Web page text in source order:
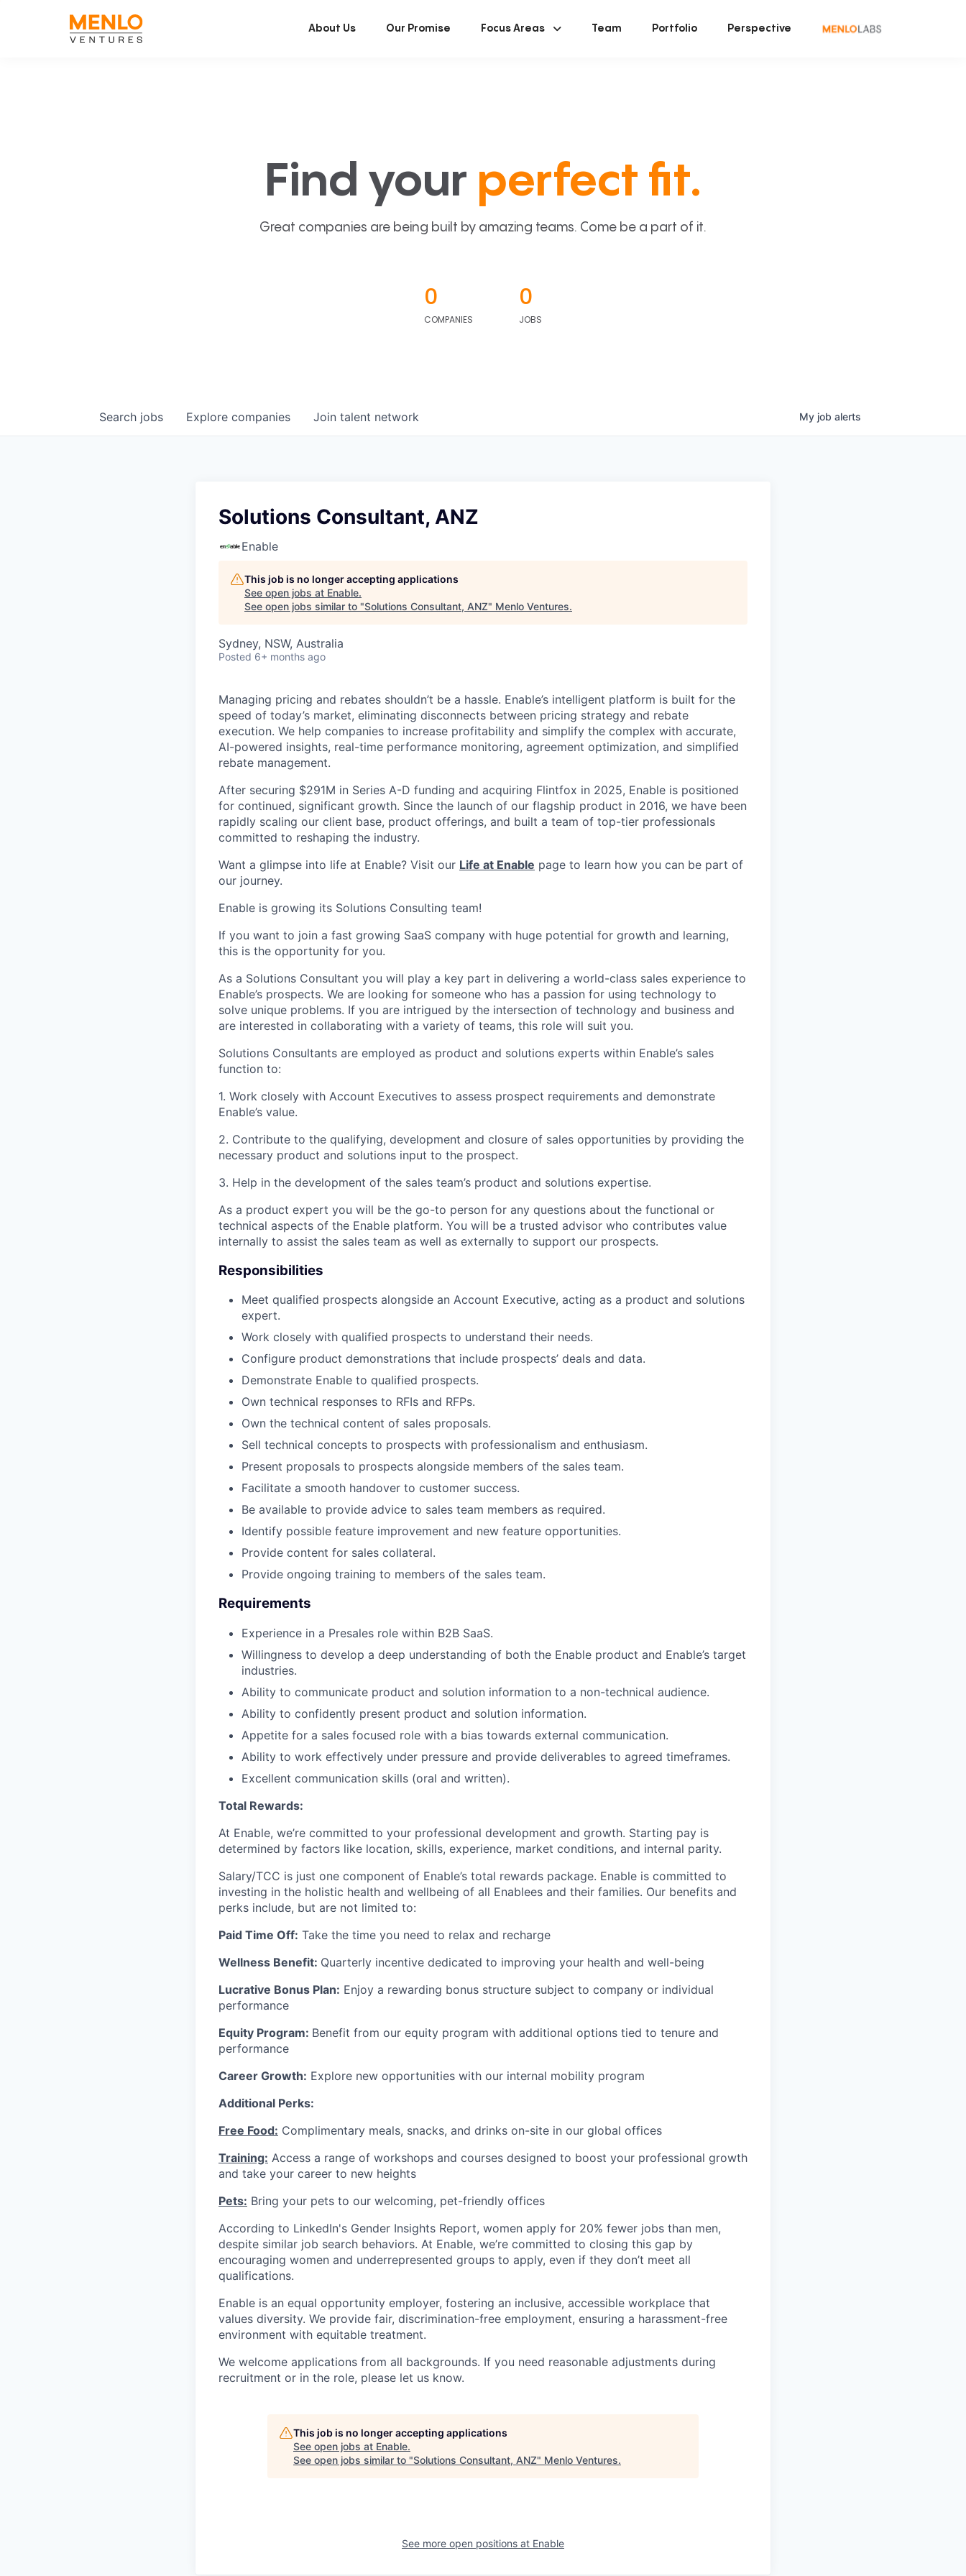
About Us Our Promise Focus Areas Team Portfolio Perspective
Find your perfect fit.
Great companies are being built by amazing teams. Come be a part of it.
0
COMPANIES
0
JOBS
Search jobs Explore companies Join talent network My job alerts
Solutions Consultant, ANZ
Enable
This job is no longer accepting applications
See open jobs at Enable.
See open jobs similar to "Solutions Consultant, ANZ" Menlo Ventures.
Sydney, NSW, Australia
Posted 6+ months ago
Managing pricing and rebates shouldn’t be a hassle. Enable’s intelligent platform is built for the
speed of today’s market, eliminating disconnects between pricing strategy and rebate
execution. We help companies to increase profitability and simplify the complex with accurate,
AI-powered insights, real-time performance monitoring, agreement optimization, and simplified
rebate management.
After securing $291M in Series A-D funding and acquiring Flintfox in 2025, Enable is positioned
for continued, significant growth. Since the launch of our flagship product in 2016, we have been
rapidly scaling our client base, product offerings, and built a team of top-tier professionals
committed to reshaping the industry.
Want a glimpse into life at Enable? Visit our Life at Enable page to learn how you can be part of
our journey.
Enable is growing its Solutions Consulting team!
If you want to join a fast growing SaaS company with huge potential for growth and learning,
this is the opportunity for you.
As a Solutions Consultant you will play a key part in delivering a world-class sales experience to
Enable’s prospects. We are looking for someone who has a passion for using technology to
solve unique problems. If you are intrigued by the intersection of technology and business and
are interested in collaborating with a variety of teams, this role will suit you.
Solutions Consultants are employed as product and solutions experts within Enable’s sales
function to:
1. Work closely with Account Executives to assess prospect requirements and demonstrate
Enable’s value.
2. Contribute to the qualifying, development and closure of sales opportunities by providing the
necessary product and solutions input to the prospect.
3. Help in the development of the sales team’s product and solutions expertise.
As a product expert you will be the go-to person for any questions about the functional or
technical aspects of the Enable platform. You will be a trusted advisor who contributes value
internally to assist the sales team as well as externally to support our prospects.
Responsibilities
Meet qualified prospects alongside an Account Executive, acting as a product and solutions
expert.
Work closely with qualified prospects to understand their needs.
Configure product demonstrations that include prospects’ deals and data.
Demonstrate Enable to qualified prospects.
Own technical responses to RFIs and RFPs.
Own the technical content of sales proposals.
Sell technical concepts to prospects with professionalism and enthusiasm.
Present proposals to prospects alongside members of the sales team.
Facilitate a smooth handover to customer success.
Be available to provide advice to sales team members as required.
Identify possible feature improvement and new feature opportunities.
Provide content for sales collateral.
Provide ongoing training to members of the sales team.
Requirements
Experience in a Presales role within B2B SaaS.
Willingness to develop a deep understanding of both the Enable product and Enable’s target
industries.
Ability to communicate product and solution information to a non-technical audience.
Ability to confidently present product and solution information.
Appetite for a sales focused role with a bias towards external communication.
Ability to work effectively under pressure and provide deliverables to agreed timeframes.
Excellent communication skills (oral and written).
Total Rewards:
At Enable, we’re committed to your professional development and growth. Starting pay is
determined by factors like location, skills, experience, market conditions, and internal parity.
Salary/TCC is just one component of Enable’s total rewards package. Enable is committed to
investing in the holistic health and wellbeing of all Enablees and their families. Our benefits and
perks include, but are not limited to:
Paid Time Off: Take the time you need to relax and recharge
Wellness Benefit: Quarterly incentive dedicated to improving your health and well-being
Lucrative Bonus Plan: Enjoy a rewarding bonus structure subject to company or individual
performance
Equity Program: Benefit from our equity program with additional options tied to tenure and
performance
Career Growth: Explore new opportunities with our internal mobility program
Additional Perks:
Free Food: Complimentary meals, snacks, and drinks on-site in our global offices
Training: Access a range of workshops and courses designed to boost your professional growth
and take your career to new heights
Pets: Bring your pets to our welcoming, pet-friendly offices
According to LinkedIn's Gender Insights Report, women apply for 20% fewer jobs than men,
despite similar job search behaviors. At Enable, we’re committed to closing this gap by
encouraging women and underrepresented groups to apply, even if they don’t meet all
qualifications.
Enable is an equal opportunity employer, fostering an inclusive, accessible workplace that
values diversity. We provide fair, discrimination-free employment, ensuring a harassment-free
environment with equitable treatment.
We welcome applications from all backgrounds. If you need reasonable adjustments during
recruitment or in the role, please let us know.
This job is no longer accepting applications
See open jobs at Enable.
See open jobs similar to "Solutions Consultant, ANZ" Menlo Ventures.
See more open positions at Enable